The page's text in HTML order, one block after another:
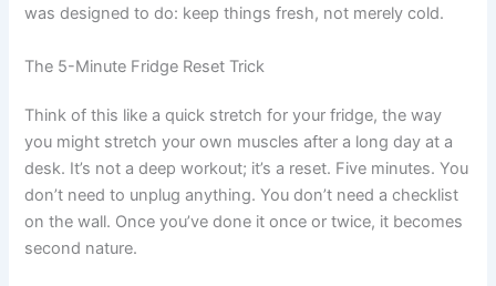
was designed to do: keep things fresh, not merely cold.
The 5-Minute Fridge Reset Trick
Think of this like a quick stretch for your fridge, the way
you might stretch your own muscles after a long day at a
desk. It’s not a deep workout; it’s a reset. Five minutes. You
don’t need to unplug anything. You don’t need a checklist
on the wall. Once you’ve done it once or twice, it becomes
second nature.